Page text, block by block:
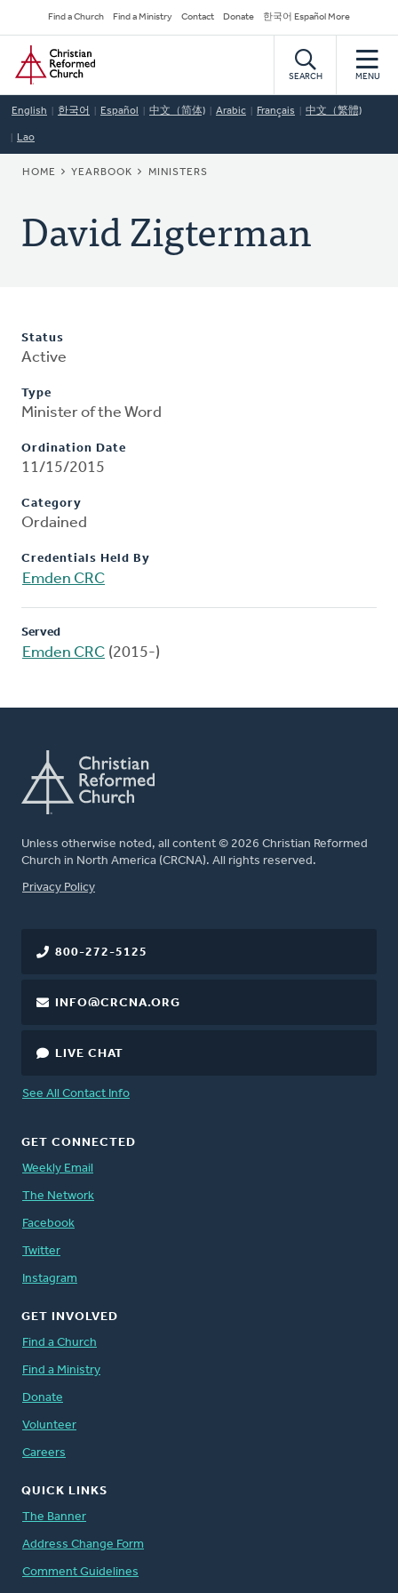
to
main
content
Secondary
Navigation
Find a Church Find a Ministry Contact Donate 한국어 Español More
Home
SEARCH MENU
English 한국어 Español 中文（简体) Arabic Français 中文（繁體)
Lao
BREADCRUMB
HOME YEARBOOK MINISTERS
David Zigterman
Status
Active
Type
Minister of the Word
Ordination Date
11/15/2015
Category
Ordained
Credentials Held By
Emden CRC
Served
Emden CRC (2015-)
Unless otherwise noted, all content © 2026 Christian Reformed
Church in North America (CRCNA). All rights reserved.
FOOTER
Privacy Policy
800-272-5125
INFO@CRCNA.ORG
LIVE CHAT
See All Contact Info
GET CONNECTED
Weekly Email
The Network
Facebook
Twitter
Instagram
GET INVOLVED
Find a Church
Find a Ministry
Donate
Volunteer
Careers
QUICK LINKS
The Banner
Address Change Form
Comment Guidelines